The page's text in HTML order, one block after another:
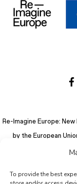
To provide the best
Re-Imagine Europe:
by the European